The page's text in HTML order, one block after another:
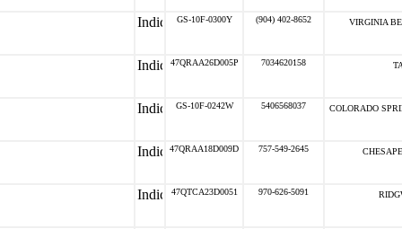
GS-10F-0300Y (904) 402-8652 VIRGINIA
47QRAA26D005P 7034620158
GS-10F-0242W 5406568037 COLORADO
47QRAA18D009D 757-549-2645
47QTCA23D0051 970-626-5091